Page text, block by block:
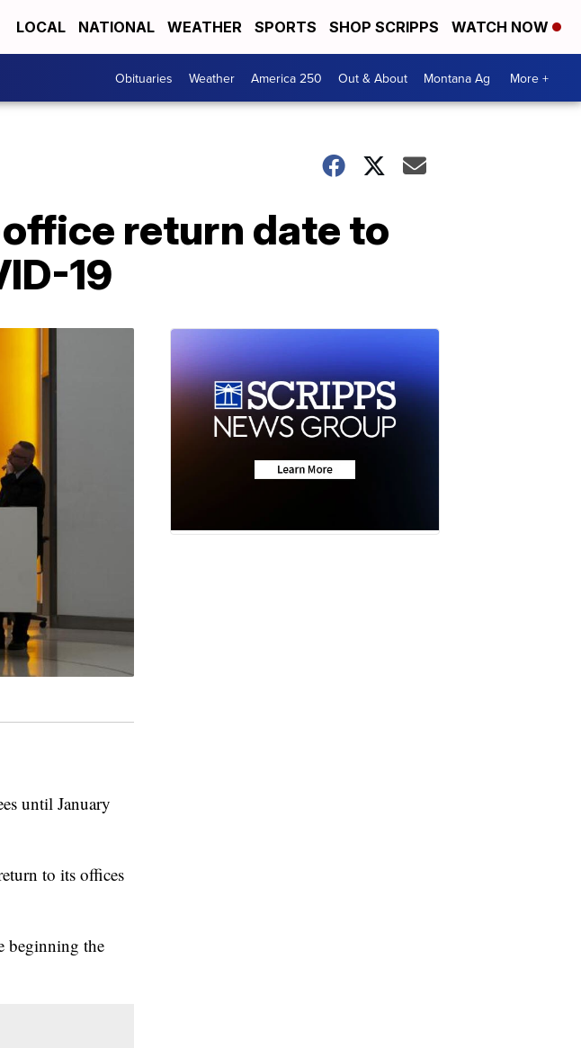
LOCAL NATIONAL WEATHER SPORTS SHOP SCRIPPS WATCH NOW
Obituaries Weather America 250 Out & About Montana Ag More +
return date to
19
until January
to its offices
beginning the